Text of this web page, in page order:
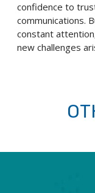
confidence to
communications.
constant
new challenges